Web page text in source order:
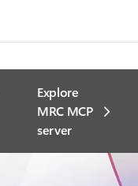
Explore
MRC MCP
server​